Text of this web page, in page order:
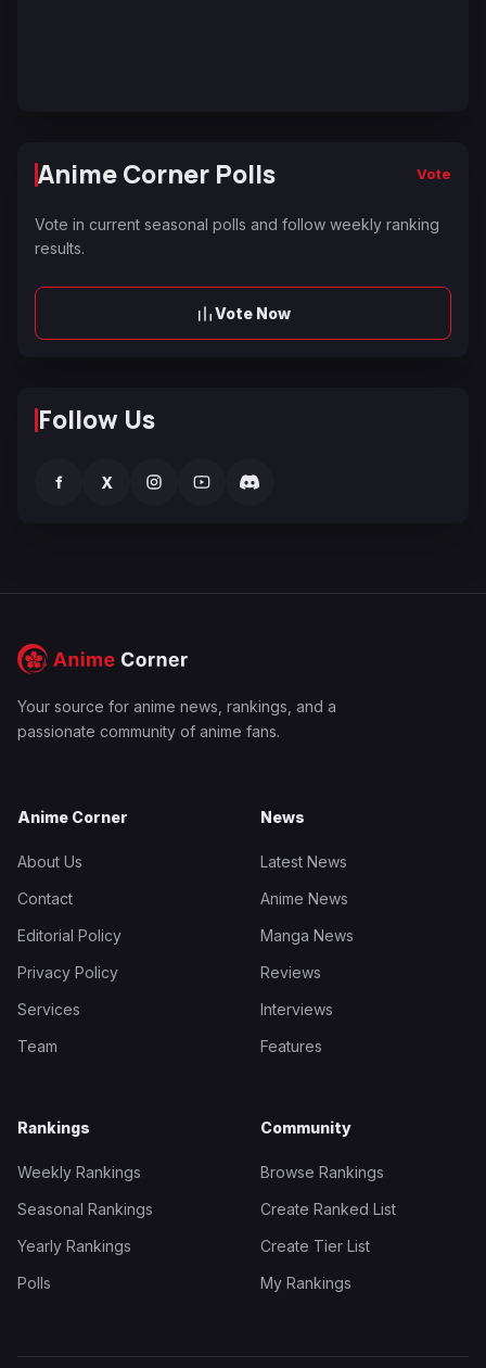
Anime Corner Polls Vote
Vote in current seasonal polls and follow weekly ranking
results.
Vote Now
Follow Us
f X
Your source for anime news, rankings, and a
passionate community of anime fans.
Anime Corner
About Us
Contact
Editorial Policy
Privacy Policy
Services
Team
News
Latest News
Anime News
Manga News
Reviews
Interviews
Features
Rankings
Weekly Rankings
Seasonal Rankings
Yearly Rankings
Polls
Community
Browse Rankings
Create Ranked List
Create Tier List
My Rankings